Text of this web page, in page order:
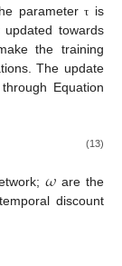
parameterτ is
updated towards
the training
The update
Equation
(13)
𝜔 are the
discount